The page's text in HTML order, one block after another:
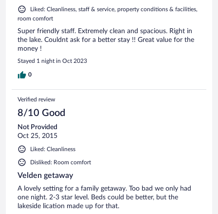
Liked: Cleanliness, staff & service, property conditions & facilities,
room comfort
Super friendly staff. Extremely clean and spacious. Right in
the lake. Couldnt ask for a better stay !! Great value for the
money !
Stayed 1 night in Oct 2023
0
Verified review
8/10 Good
Not Provided
Oct 25, 2015
Liked: Cleanliness
Disliked: Room comfort
Velden getaway
A lovely setting for a family getaway. Too bad we only had
one night. 2-3 star level. Beds could be better, but the
lakeside lication made up for that.